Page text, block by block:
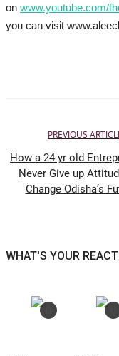
on www.youtube.com/
you can visit
PREVIOUS
How a 24 yr old
Never Give up
Change Odisha’s
WHAT'S YOUR